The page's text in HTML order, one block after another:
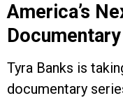
America’s
Tyra Banks is
documentary